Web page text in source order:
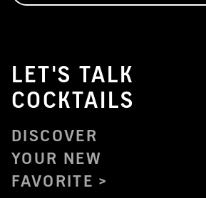
LET'S TALK
COCKTAILS
DISCOVER
YOUR NEW
FAVORITE